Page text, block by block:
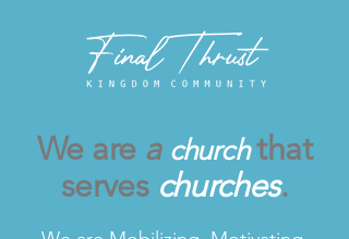
We are a church that
serves churches.